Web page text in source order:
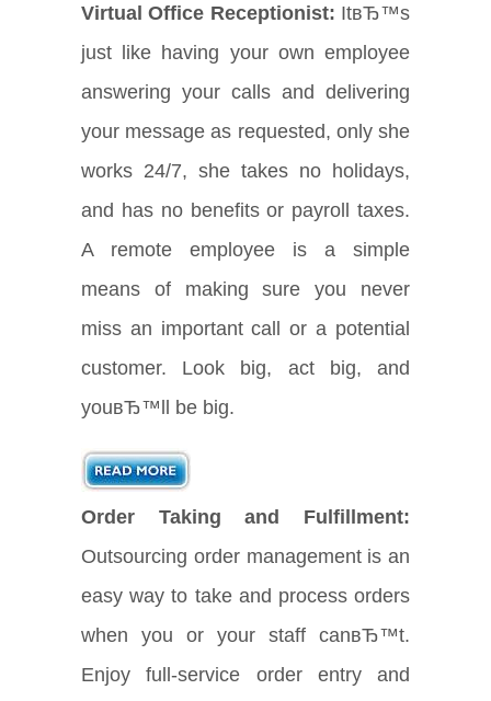
Virtual Office Receptionist: ItвЂ™s
just like having your own employee
answering your calls and delivering
your message as requested, only she
works 24/7, she takes no holidays,
and has no benefits or payroll taxes.
A remote employee is a simple
means of making sure you never
miss an important call or a potential
customer. Look big, act big, and
youвЂ™ll be big.
Order Taking and Fulfillment:
Outsourcing order management is an
easy way to take and process orders
when you or your staff canвЂ™t.
Enjoy full-service order entry and